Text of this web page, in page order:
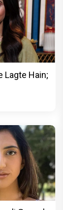
Lagte Hain;